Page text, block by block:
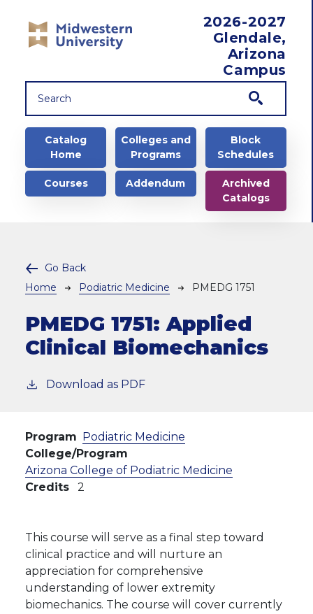
2026-2027
Glendale,
Arizona
Campus
Main navigation
Catalog
Home
Colleges and
Programs
Block
Schedules
Courses Addendum
Archived
Catalogs
Go Back
Breadcrumb
Home Podiatric Medicine PMEDG 1751
PMEDG 1751:Applied
Clinical Biomechanics
Download as PDF
Program Podiatric Medicine
College/Program
Arizona College of Podiatric Medicine
Credits
2
This course will serve as a final step toward
clinical practice and will nurture an
appreciation for comprehensive
understanding of lower extremity
biomechanics. The course will cover currently